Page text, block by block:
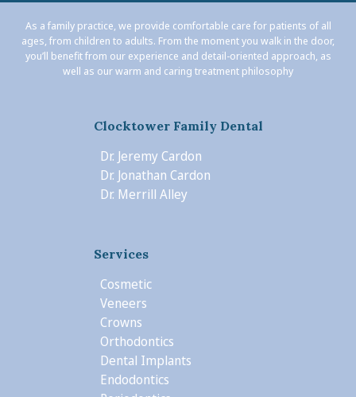
As a family practice, we provide comfortable care for patients of all
ages, from children to adults. From the moment you walk in the door,
you’ll benefit from our experience and detail-oriented approach, as
well as our warm and caring treatment philosophy
Clocktower Family Dental
Dr. Jeremy Cardon
Dr. Jonathan Cardon
Dr. Merrill Alley
Services
Cosmetic
Veneers
Crowns
Orthodontics
Dental Implants
Endodontics